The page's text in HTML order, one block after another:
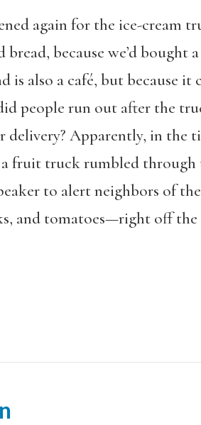
again for the ice-cream
because we’d bought
also a café, but because it
people run out after the
Apparently, in the
fruit truck rumbled
to alert neighbors of
and tomatoes—right off